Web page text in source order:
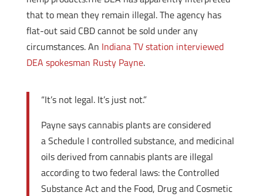
that to mean they remain illegal. The agency has
flat-out said CBD cannot be sold under any
circumstances. An Indiana TV station interviewed
DEA spokesman Rusty Payne.
“It’s not legal. It’s just not.”
Payne says cannabis plants are considered
a Schedule I controlled substance, and medicinal
oils derived from cannabis plants are illegal
according to two federal laws: the Controlled
Substance Act and the Food, Drug and Cosmetic